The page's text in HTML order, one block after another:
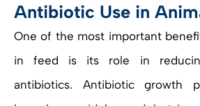
Antibiotic Use in
One of the most important
in feed is its role in
antibiotics. Antibiotic growth